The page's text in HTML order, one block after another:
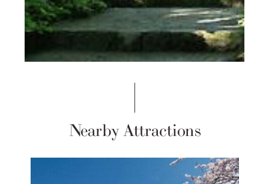
Nearby Attractions